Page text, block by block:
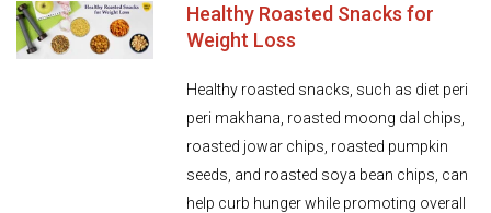
Healthy Roasted Snacks for
Weight Loss
Healthy roasted snacks, such as diet peri
peri makhana, roasted moong dal chips,
roasted jowar chips, roasted pumpkin
seeds, and roasted soya bean chips, can
help curb hunger while promoting overall